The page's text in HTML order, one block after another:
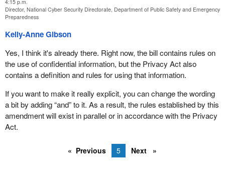
4:15 p.m.
Director, National Cyber Security Directorate, Department of Public Safety and Emergency
Preparedness
Kelly-Anne Gibson
Yes, I think it's already there. Right now, the bill contains rules on
the use of confidential information, but the Privacy Act also
contains a definition and rules for using that information.
If you want to make it really explicit, you can change the wording
a bit by adding “and” to it. As a result, the rules established by this
amendment will exist in parallel or in accordance with the Privacy
Act.
Previous 5 Next